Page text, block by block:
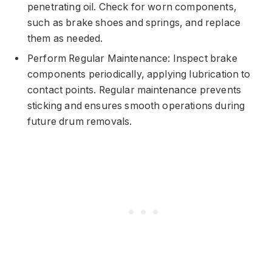
penetrating oil. Check for worn components,
such as brake shoes and springs, and replace
them as needed.
Perform Regular Maintenance: Inspect brake
components periodically, applying lubrication to
contact points. Regular maintenance prevents
sticking and ensures smooth operations during
future drum removals.